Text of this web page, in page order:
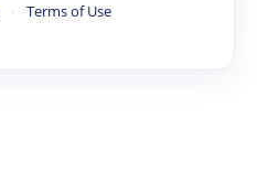
· Terms of Use